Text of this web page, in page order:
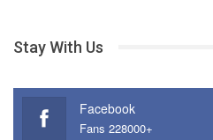
Stay With Us
Facebook
Fans 228000+